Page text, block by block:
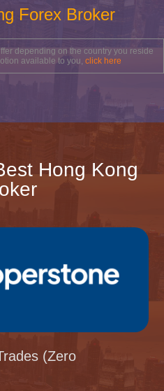
Forex Broker
depending on the country you reside
available to you, click here
Hong Kong
(Zero